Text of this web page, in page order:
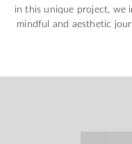
in this unique project, we
mindful and aesthetic